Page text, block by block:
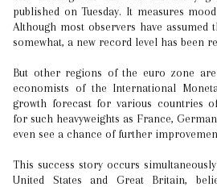
published on Tuesday. It measures
Although most observers have assumed
somewhat, a new record level has been
But other regions of the euro zone
economists of the International
growth forecast for various countries
for such heavyweights as France,
even see a chance of further
This success story occurs
United States and Great Britain,